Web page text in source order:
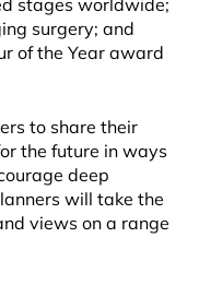
stages worldwide;
surgery; and
of the Year award
to share their
the future in ways
deep
will take the
views on a range